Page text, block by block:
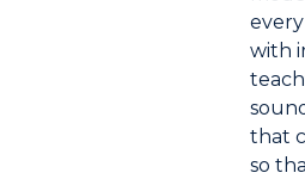
with
that
so